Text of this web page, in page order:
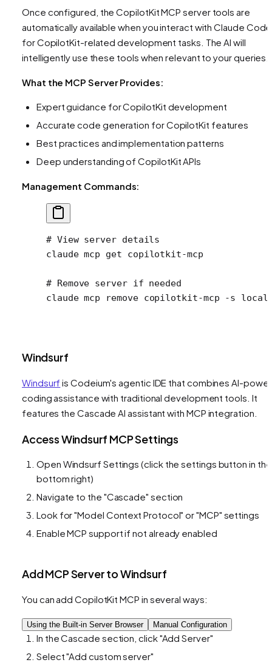
Once configured, the CopilotKit MCP server tools are
automatically available when you interact with Claude Code
for CopilotKit-related development tasks. The AI will
intelligently use these tools when relevant to your queries.
What the MCP Server Provides:
Expert guidance for CopilotKit development
Accurate code generation for CopilotKit features
Best practices and implementation patterns
Deep understanding of CopilotKit APIs
Management Commands:
# View server details
claude mcp get copilotkit-mcp
# Remove server if needed
claude mcp remove copilotkit-mcp -s local
Windsurf
Windsurf is Codeium's agentic IDE that combines AI-
coding assistance with traditional development tools. It
features the Cascade AI assistant with MCP integration.
Access Windsurf MCP Settings
Open Windsurf Settings (click the settings button in the
bottom right)
Navigate to the "Cascade" section
Look for "Model Context Protocol" or "MCP" settings
Enable MCP support if not already enabled
Add MCP Server to Windsurf
You can add CopilotKit MCP in several ways:
Using the Built-in Server Browser Manual Configuration
In the Cascade section, click "Add Server"
Select "Add custom server"